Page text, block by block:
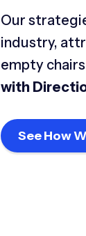
Our
industry,
empty
with
See How